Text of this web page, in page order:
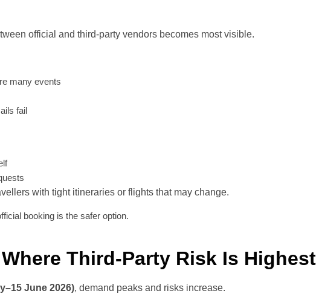
official and third-party vendors becomes most visible.
many events
fail
with tight itineraries or flights that may change.
booking is the safer option.
Third-Party Risk Is Highest
June 2026), demand peaks and risks increase.